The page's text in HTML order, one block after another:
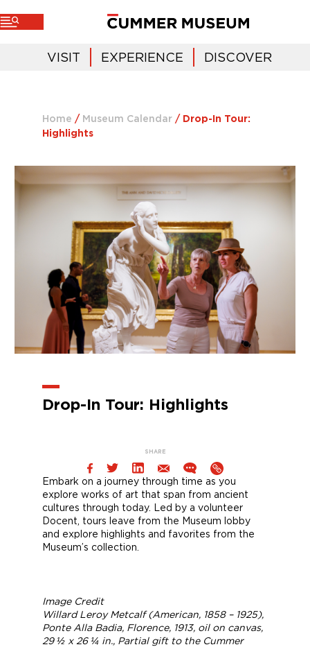
VISIT EXPERIENCE DISCOVER
Home / Museum Calendar / Drop-In Tour:
Highlights
Drop-In Tour: Highlights
SHARE
Embark on a journey through time as you
explore works of art that span from ancient
cultures through today. Led by a volunteer
Docent, tours leave from the Museum lobby
and explore highlights and favorites from the
Museum’s collection.
Image Credit
Willard Leroy Metcalf (American, 1858 – 1925),
Ponte Alla Badia, Florence, 1913, oil on canvas,
29 ½ x 26 ¼ in., Partial gift to the Cummer